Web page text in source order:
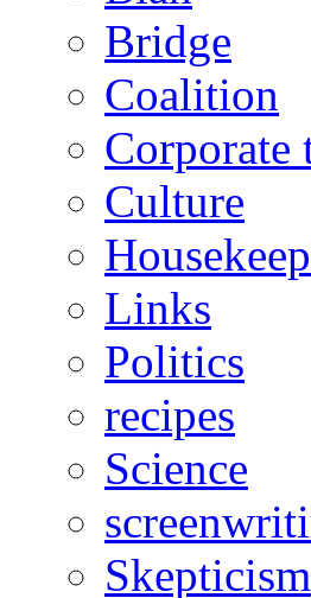
Bridge
Coalition
Corporate
Culture
Links
Politics
recipes
Science
Skepticism